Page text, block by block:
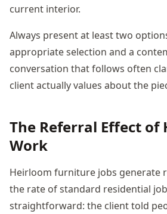
current interior.
Always present at least two
appropriate selection and a
conversation that follows often
client actually values about the
The Referral Effect of
Work
Heirloom furniture jobs generate
the rate of standard residential
straightforward: the client told